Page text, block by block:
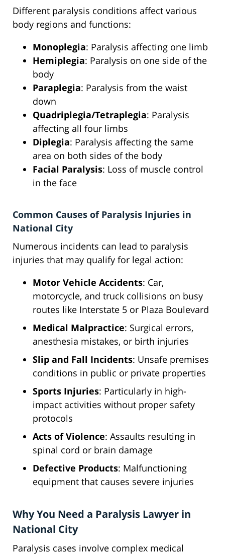
Different paralysis conditions affect various
body regions and functions:
Monoplegia: Paralysis affecting one limb
Hemiplegia: Paralysis on one side of the
body
Paraplegia: Paralysis from the waist
down
Quadriplegia/Tetraplegia: Paralysis
affecting all four limbs
Diplegia: Paralysis affecting the same
area on both sides of the body
Facial Paralysis: Loss of muscle control
in the face
Common Causes of Paralysis Injuries in
National City
Numerous incidents can lead to paralysis
injuries that may qualify for legal action:
Motor Vehicle Accidents: Car,
motorcycle, and truck collisions on busy
routes like Interstate 5 or Plaza Boulevard
Medical Malpractice: Surgical errors,
anesthesia mistakes, or birth injuries
Slip and Fall Incidents: Unsafe premises
conditions in public or private properties
Sports Injuries: Particularly in high-
impact activities without proper safety
protocols
Acts of Violence: Assaults resulting in
spinal cord or brain damage
Defective Products: Malfunctioning
equipment that causes severe injuries
Why You Need a Paralysis Lawyer in
National City
Paralysis cases involve complex medical